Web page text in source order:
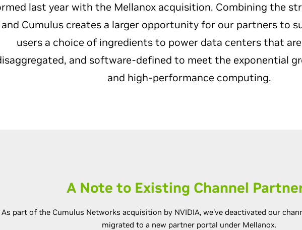
last year with the Mellanox acquisition. Combining the
and Cumulus creates a larger opportunity for our partners to
users a choice of ingredients to power data centers that
and software-defined to meet the exponential
and high-performance computing.
A Note to Existing Channel
As part of the Cumulus Networks acquisition by NVIDIA, we've deactivated our
migrated to a new partner portal under Mellanox.